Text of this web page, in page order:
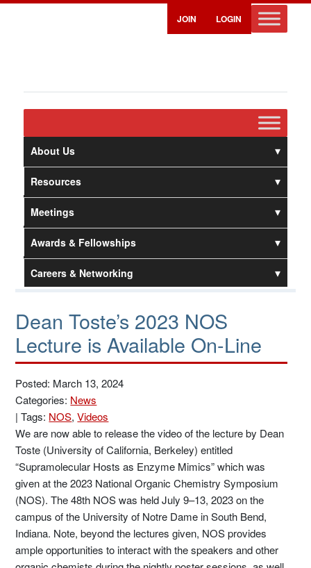
JOIN LOGIN
About Us
Resources
Meetings
Awards & Fellowships
Careers & Networking
Dean Toste’s 2023 NOS
Lecture is Available On-Line
Posted: March 13, 2024
Categories: News
|Tags: NOS,Videos
We are now able to release the video of the lecture by Dean
Toste (University of California, Berkeley) entitled
“Supramolecular Hosts as Enzyme Mimics” which was
given at the 2023 National Organic Chemistry Symposium
(NOS). The 48th NOS was held July 9–13, 2023 on the
campus of the University of Notre Dame in South Bend,
Indiana. Note, beyond the lectures given, NOS provides
ample opportunities to interact with the speakers and other